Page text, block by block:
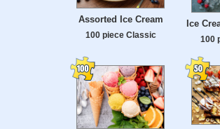
Assorted Ice Cream
100 piece Classic
Ice
100